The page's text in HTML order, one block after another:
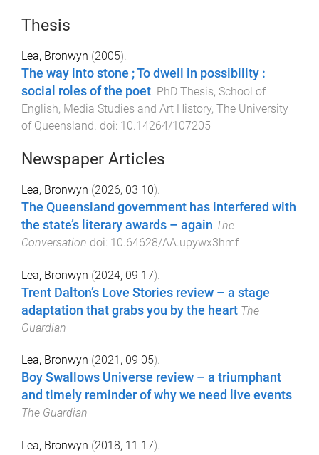
Thesis
Lea, Bronwyn (2005).
The way into stone ; To dwell in possibility :
social roles of the poet. PhD Thesis, School of
English, Media Studies and Art History, The University
of Queensland. doi: 10.14264/107205
Newspaper Articles
Lea, Bronwyn (2026, 03 10).
The Queensland government has interfered with
the state’s literary awards – again The
Conversation doi: 10.64628/AA.upywx3hmf
Lea, Bronwyn (2024, 09 17).
Trent Dalton’s Love Stories review – a stage
adaptation that grabs you by the heart The
Guardian
Lea, Bronwyn (2021, 09 05).
Boy Swallows Universe review – a triumphant
and timely reminder of why we need live events
The Guardian
Lea, Bronwyn (2018, 11 17).